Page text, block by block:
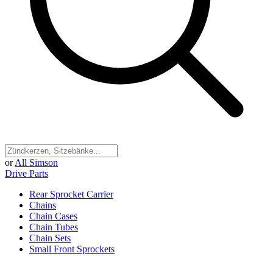
or All Simson
Drive Parts
Rear Sprocket Carrier
Chains
Chain Cases
Chain Tubes
Chain Sets
Small Front Sprockets